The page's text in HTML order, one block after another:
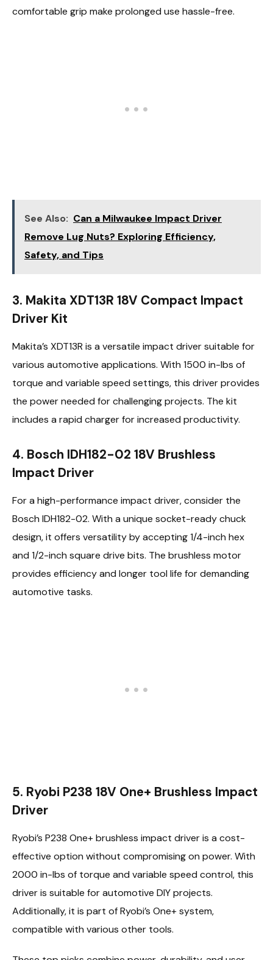
comfortable grip make prolonged use hassle-free.
See Also: Can a Milwaukee Impact Driver
Remove Lug Nuts? Exploring Efficiency,
Safety, and Tips
3. Makita XDT13R 18V Compact Impact
Driver Kit
Makita’s XDT13R is a versatile impact driver suitable for
various automotive applications. With 1500 in-lbs of
torque and variable speed settings, this driver provides
the power needed for challenging projects. The kit
includes a rapid charger for increased productivity.
4. Bosch IDH182-02 18V Brushless
Impact Driver
For a high-performance impact driver, consider the
Bosch IDH182-02. With a unique socket-ready chuck
design, it offers versatility by accepting 1/4-inch hex
and 1/2-inch square drive bits. The brushless motor
provides efficiency and longer tool life for demanding
automotive tasks.
5. Ryobi P238 18V One+ Brushless Impact
Driver
Ryobi’s P238 One+ brushless impact driver is a cost-
effective option without compromising on power. With
2000 in-lbs of torque and variable speed control, this
driver is suitable for automotive DIY projects.
Additionally, it is part of Ryobi’s One+ system,
compatible with various other tools.